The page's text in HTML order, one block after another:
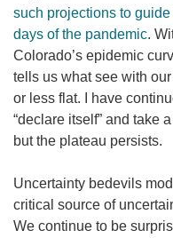
such projections to
days of the pandemic.
Colorado’s epidemic
tells us what see with
or less flat. I have
“declare itself” and take
but the plateau persists.
Uncertainty bedevils
critical source of
We continue to be